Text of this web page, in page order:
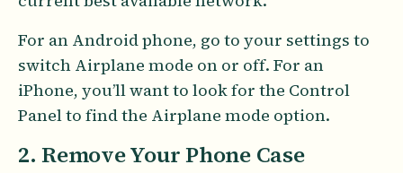
For an Android phone, go to your settings to
switch Airplane mode on or off. For an
iPhone, you’ll want to look for the Control
Panel to find the Airplane mode option.
2. Remove Your Phone Case